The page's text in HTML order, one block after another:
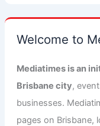
Welcome to
Mediatimes is an
Brisbane city,
businesses.
pages on Brisbane,